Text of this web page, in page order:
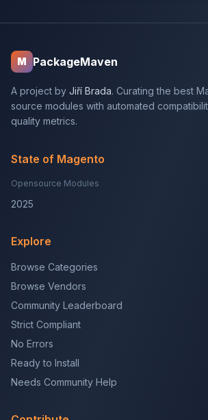
M PackageMaven
A project by Jiří Brada. Curating the best
source modules with automated
quality metrics.
State of Magento
Opensource Modules
2025
Explore
Browse Categories
Browse Vendors
Community Leaderboard
Strict Compliant
No Errors
Ready to Install
Needs Community Help